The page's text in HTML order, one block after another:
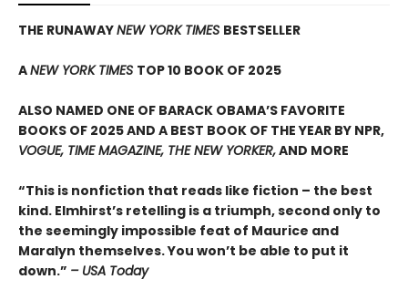
THE RUNAWAYNEW YORK TIMES BESTSELLER
ANEW YORK TIMES TOP 10 BOOK OF 2025
ALSO NAMED ONE OF BARACK OBAMA’S FAVORITE
BOOKS OF 2025 AND A BEST BOOK OF THE YEAR BY NPR,
VOGUE, TIME MAGAZINE, THE NEW YORKER,AND MORE
“This is nonfiction that reads like fiction – the best
kind. Elmhirst’s retelling is a triumph, second only to
the seemingly impossible feat of Maurice and
Maralyn themselves. You won’t be able to put it
down.” – USA Today